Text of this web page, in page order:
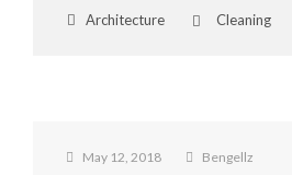
Architecture Cleaning
May 12, 2018 Bengellz